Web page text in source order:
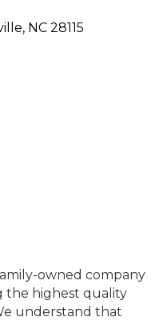
NC 28115
owned company
the highest quality
understand that